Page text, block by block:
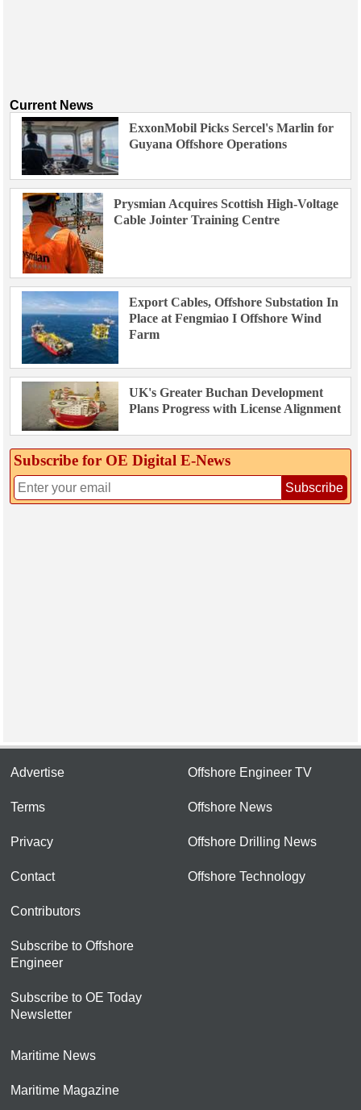
Current News
ExxonMobil Picks Sercel's Marlin for
Guyana Offshore Operations
Prysmian Acquires Scottish High-Voltage
Cable Jointer Training Centre
Export Cables, Offshore Substation In
Place at Fengmiao I Offshore Wind
Farm
UK's Greater Buchan Development
Plans Progress with License Alignment
Subscribe for OE Digital E‑News
Subscribe
Advertise
Terms
Privacy
Contact
Contributors
Subscribe to Offshore
Engineer
Subscribe to OE Today
Newsletter
Offshore Engineer TV
Offshore News
Offshore Drilling News
Offshore Technology
Maritime News
Maritime Magazine